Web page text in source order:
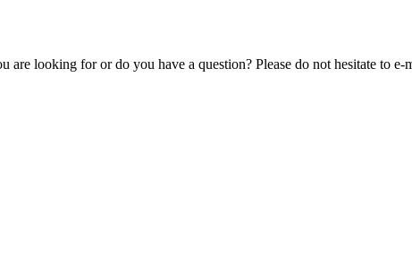
are looking for or do you have a question? Please do not hesitate to